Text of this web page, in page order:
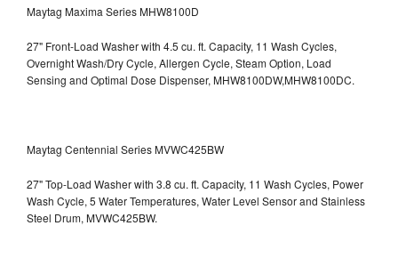
Maytag Maxima Series MHW8100D
27" Front-Load Washer with 4.5 cu. ft. Capacity, 11 Wash Cycles,
Overnight Wash/Dry Cycle, Allergen Cycle, Steam Option, Load
Sensing and Optimal Dose Dispenser, MHW8100DW,MHW8100DC.
Maytag Centennial Series MVWC425BW
27" Top-Load Washer with 3.8 cu. ft. Capacity, 11 Wash Cycles, Power
Wash Cycle, 5 Water Temperatures, Water Level Sensor and Stainless
Steel Drum, MVWC425BW.